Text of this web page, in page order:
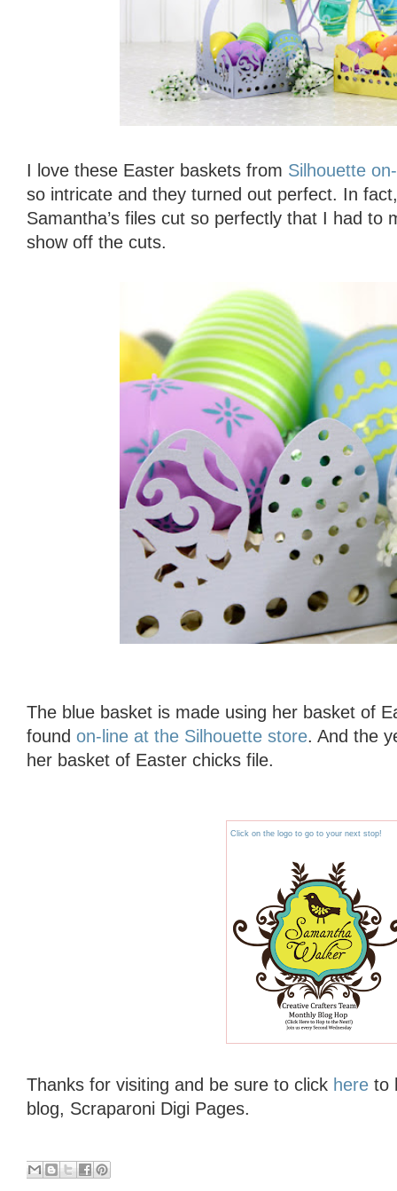
I love these Easter baskets from Silhouette
so intricate and they turned out perfect. In
Samantha’s files cut so perfectly that I had to
show off the cuts.
The blue basket is made using her basket of
found on-line at the Silhouette store. And the
her basket of Easter chicks file.
Click on the logo to go to your next stop!
Thanks for visiting and be sure to click here to
blog, Scraparoni Digi Pages.